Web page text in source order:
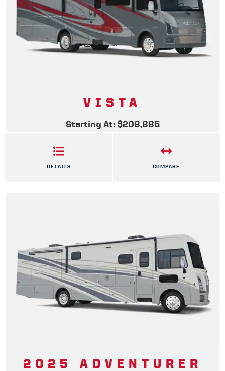
VISTA
Starting At: $208,885
DETAILS COMPARE
2025 ADVENTURER